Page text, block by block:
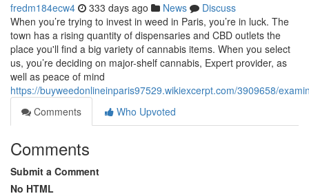
fredm184ecw4 333 days ago News
Discuss
When you’re trying to invest in weed in Paris, you’re in luck. The
town has a rising quantity of dispensaries and CBD outlets the
place you'll find a big variety of cannabis items. When you select
us, you’re deciding on major-shelf cannabis, Expert provider, as
well as peace of mind
https://buyweedonlineinparis97529.wikiexcerpt.com/3909658/
Comments
Who Upvoted
Comments
Submit a Comment
No HTML